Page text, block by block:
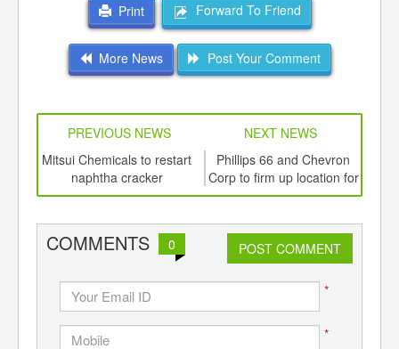
Print Forward To Friend
More News Post Your Comment
PREVIOUS NEWS
NEXT NEWS
Mitsui Chemicals to restart
naphtha cracker
Phillips 66 and Chevron
Corp to firm up location for
chemical subsidiary on the
COMMENTS 0 POST COMMENT
*
*